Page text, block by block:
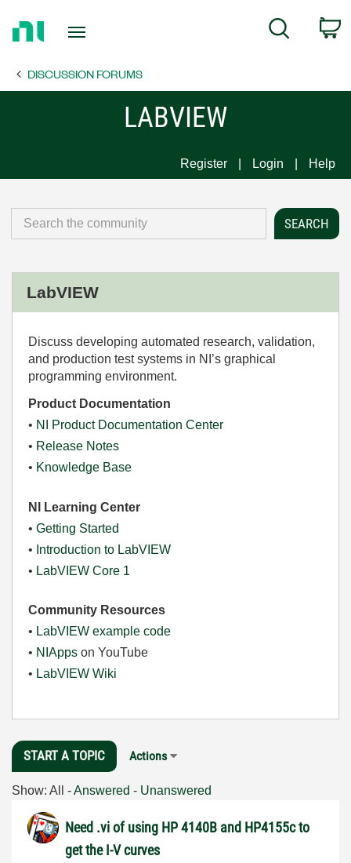
Page
Search
DISCUSSION FORUMS
LABVIEW
Register Login Help
LabVIEW
Discuss developing automated research, validation,
and production test systems in NI’s graphical
programming environment.
Product Documentation
• NI Product Documentation Center
• Release Notes
• Knowledge Base
NI Learning Center
• Getting Started
• Introduction to LabVIEW
• LabVIEW Core 1
Community Resources
• LabVIEW example code
• NIApps on YouTube
• LabVIEW Wiki
START A TOPIC Actions
Show: All -Answered - Unanswered
Need .vi of using HP 4140B and HP4155c to
get the I-V curves